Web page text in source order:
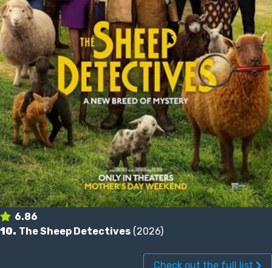
6.86
10. The Sheep Detectives (2026)
Check out the full list